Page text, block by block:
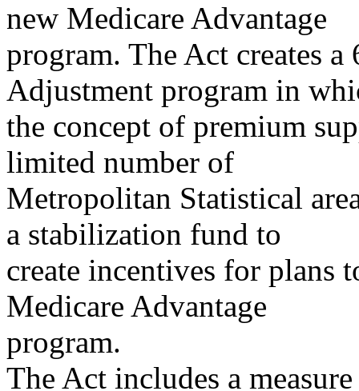
new Medicare Advantage
program. The Act creates
Adjustment program in
the concept of premium
limited number of
Metropolitan Statistical
a stabilization fund to
create incentives for plans
Medicare Advantage
program.
The Act includes a